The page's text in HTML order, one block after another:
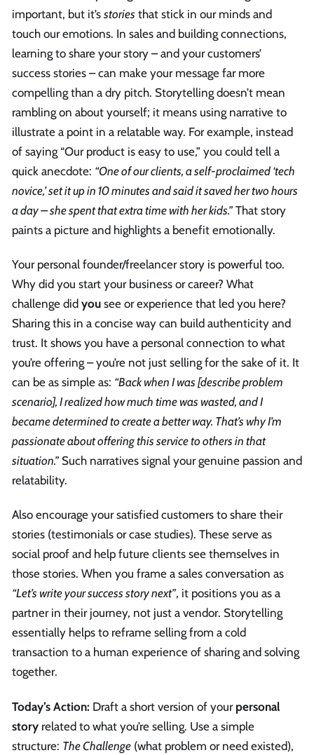
important, but it’s stories that stick in our minds and
touch our emotions. In sales and building connections,
learning to share your story – and your customers’
success stories – can make your message far more
compelling than a dry pitch. Storytelling doesn’t mean
rambling on about yourself; it means using narrative to
illustrate a point in a relatable way. For example, instead
of saying “Our product is easy to use,” you could tell a
quick anecdote: “One of our clients, a self-proclaimed ‘tech
novice,’ set it up in 10 minutes and said it saved her two hours
a day – she spent that extra time with her kids.”That story
paints a picture and highlights a benefit emotionally.
Your personal founder/freelancer story is powerful too.
Why did you start your business or career? What
challenge did you see or experience that led you here?
Sharing this in a concise way can build authenticity and
trust. It shows you have a personal connection to what
you’re offering – you’re not just selling for the sake of it. It
can be as simple as: “Back when I was [describe problem
scenario], I realized how much time was wasted, and I
became determined to create a better way. That’s why I’m
passionate about offering this service to others in that
situation.”Such narratives signal your genuine passion and
relatability.
Also encourage your satisfied customers to share their
stories (testimonials or case studies). These serve as
social proof and help future clients see themselves in
those stories. When you frame a sales conversation as
“Let’s write your success story next”, it positions you as a
partner in their journey, not just a vendor. Storytelling
essentially helps to reframe selling from a cold
transaction to a human experience of sharing and solving
together.
Today’s Action: Draft a short version of your personal
story related to what you’re selling. Use a simple
structure: The Challenge (what problem or need existed),